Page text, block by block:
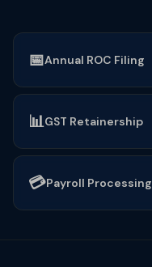
📅Annual ROC Filing
📊GST Retainership
💳Payroll Processing